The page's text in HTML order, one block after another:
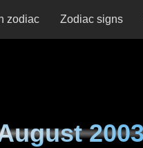
zodiac Zodiac signs